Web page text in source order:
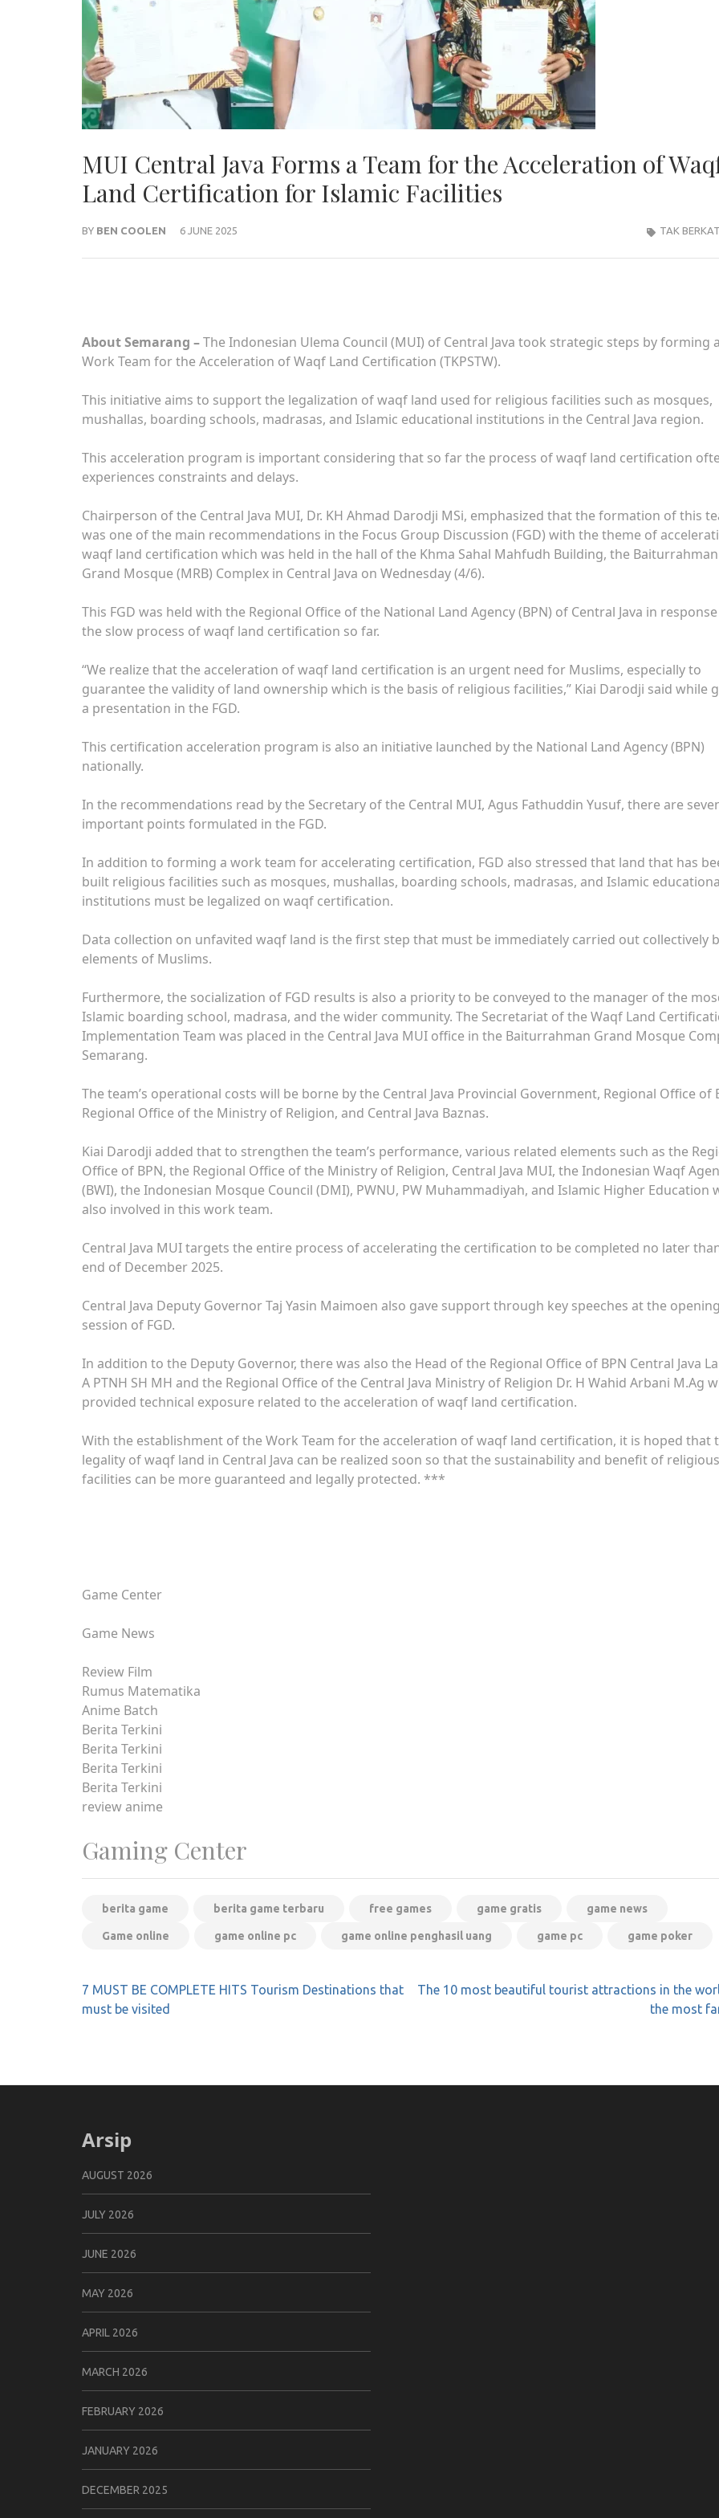
MUI Central Java Forms a Team for the Acceleration of
Land Certification for Islamic Facilities
BY BEN COOLEN 6 JUNE 2025 TAK
About Semarang –The Indonesian Ulema Council (MUI) of Central Java took strategic steps by forming a
Work Team for the Acceleration of Waqf Land Certification (TKPSTW).
This initiative aims to support the legalization of waqf land used for religious facilities such as mosques,
mushallas, boarding schools, madrasas, and Islamic educational institutions in the Central Java region.
This acceleration program is important considering that so far the process of waqf land certification
experiences constraints and delays.
Chairperson of the Central Java MUI, Dr. KH Ahmad Darodji MSi, emphasized that the formation of this
was one of the main recommendations in the Focus Group Discussion (FGD) with the theme of
waqf land certification which was held in the hall of the Khma Sahal Mahfudh Building, the Baiturrahman
Grand Mosque (MRB) Complex in Central Java on Wednesday (4/6).
This FGD was held with the Regional Office of the National Land Agency (BPN) of Central Java in
the slow process of waqf land certification so far.
“We realize that the acceleration of waqf land certification is an urgent need for Muslims, especially to
guarantee the validity of land ownership which is the basis of religious facilities,” Kiai Darodji said while
a presentation in the FGD.
This certification acceleration program is also an initiative launched by the National Land Agency (BPN)
nationally.
In the recommendations read by the Secretary of the Central MUI, Agus Fathuddin Yusuf, there are
important points formulated in the FGD.
In addition to forming a work team for accelerating certification, FGD also stressed that land that has
built religious facilities such as mosques, mushallas, boarding schools, madrasas, and Islamic
institutions must be legalized on waqf certification.
Data collection on unfavited waqf land is the first step that must be immediately carried out collectively
elements of Muslims.
Furthermore, the socialization of FGD results is also a priority to be conveyed to the manager of the
Islamic boarding school, madrasa, and the wider community. The Secretariat of the Waqf Land
Implementation Team was placed in the Central Java MUI office in the Baiturrahman Grand Mosque
Semarang.
The team’s operational costs will be borne by the Central Java Provincial Government, Regional Office of
Regional Office of the Ministry of Religion, and Central Java Baznas.
Kiai Darodji added that to strengthen the team’s performance, various related elements such as the
Office of BPN, the Regional Office of the Ministry of Religion, Central Java MUI, the Indonesian Waqf
(BWI), the Indonesian Mosque Council (DMI), PWNU, PW Muhammadiyah, and Islamic Higher Education
also involved in this work team.
Central Java MUI targets the entire process of accelerating the certification to be completed no later
end of December 2025.
Central Java Deputy Governor Taj Yasin Maimoen also gave support through key speeches at the opening
session of FGD.
In addition to the Deputy Governor, there was also the Head of the Regional Office of BPN Central Java
A PTNH SH MH and the Regional Office of the Central Java Ministry of Religion Dr. H Wahid Arbani M.Ag
provided technical exposure related to the acceleration of waqf land certification.
With the establishment of the Work Team for the acceleration of waqf land certification, it is hoped that
legality of waqf land in Central Java can be realized soon so that the sustainability and benefit of religious
facilities can be more guaranteed and legally protected. ***
Game Center
Game News
Review Film
Rumus Matematika
Anime Batch
Berita Terkini
Berita Terkini
Berita Terkini
Berita Terkini
review anime
Gaming Center
berita game berita game terbaru free games game gratis game news
Game online game online pc game online penghasil uang game pc game poker
Post
navigation
7 MUST BE COMPLETE HITS Tourism Destinations that
must be visited
The 10 most beautiful tourist attractions in the
the most
Arsip
AUGUST 2026
JULY 2026
JUNE 2026
MAY 2026
APRIL 2026
MARCH 2026
FEBRUARY 2026
JANUARY 2026
DECEMBER 2025